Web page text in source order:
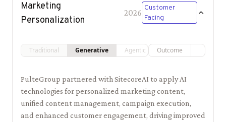
Marketing
Personalization
2026 Customer
Facing
Traditional Generative Agentic Outcome
PulteGroup partnered with SitecoreAI to apply AI
technologies for personalized marketing content,
unified content management, campaign execution,
and enhanced customer engagement, driving improved